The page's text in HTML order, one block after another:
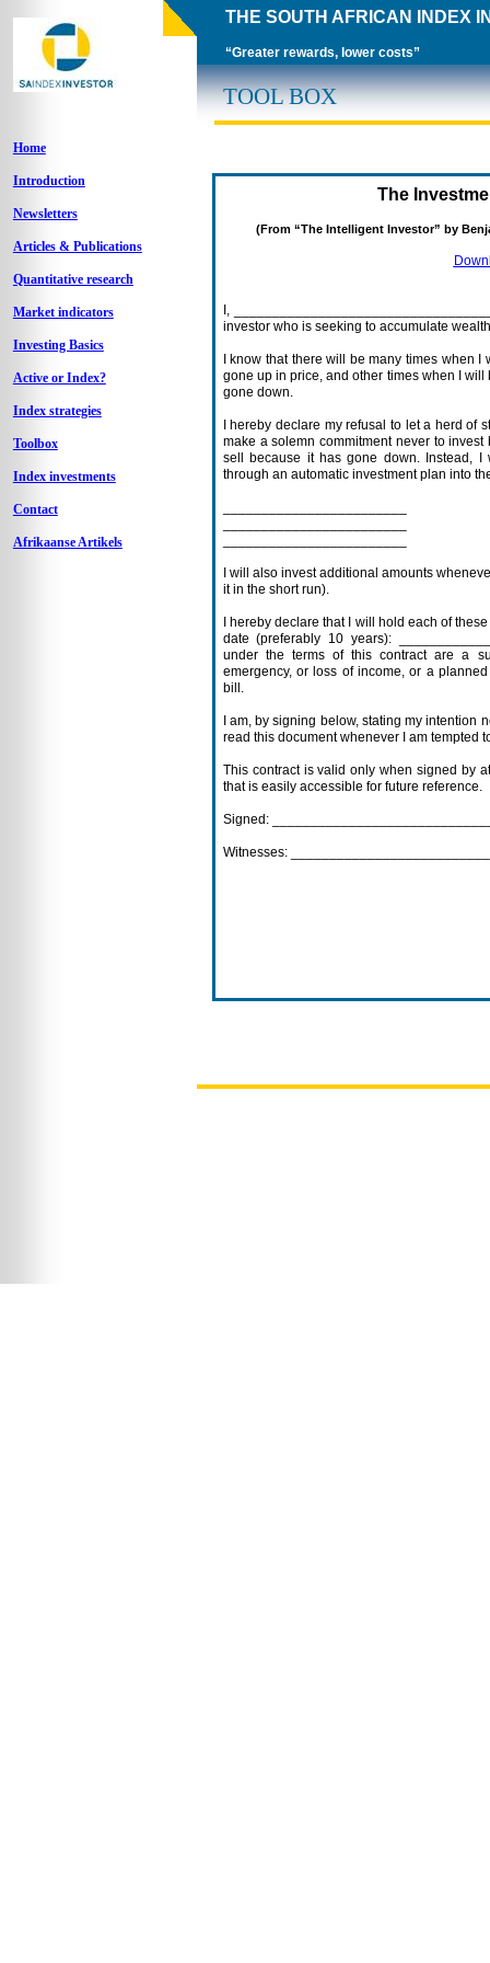
THE SOUTH AFRICAN INDEX
“Greater rewards, lower costs”
TOOL BOX
The
(From “The Intelligent Investor” by
I,
investor who is seeking to accumulate
I know that there will be many times when
gone up in price, and other times when I
gone down.
I hereby declare my refusal to let a herd of
make a solemn commitment never to
sell because it has gone down. Instead, I
through an automatic investment plan into
I will also invest additional amounts
it in the short run).
I hereby declare that I will hold each of
date (preferably 10 years):
under the terms of this contract are a
emergency, or loss of income, or a
bill.
I am, by signing below, stating my intention
read this document whenever I am tempted
This contract is valid only when signed by
that is easily accessible for future reference.
Signed:
Witnesses:
Home
Introduction
Newsletters
Articles & Publications
Quantitative research
Market indicators
Investing Basics
Active or Index?
Index strategies
Toolbox
Index investments
Contact
Afrikaanse Artikels